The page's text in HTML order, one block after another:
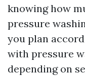
knowing how
pressure
you plan
with pressure
depending on